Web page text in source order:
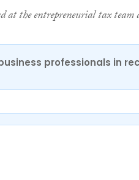
at the entrepreneurial tax
professionals in